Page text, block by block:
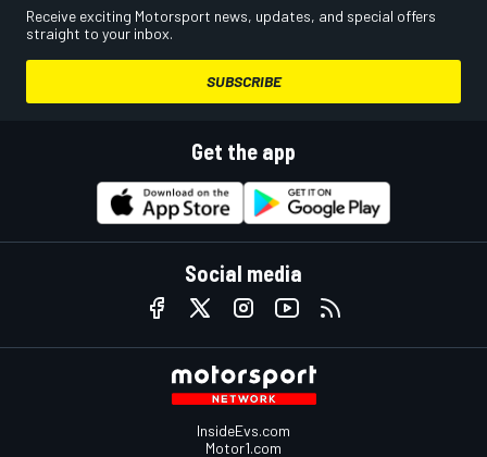
Receive exciting Motorsport news, updates, and special offers
straight to your inbox.
SUBSCRIBE
Get the app
Social media
InsideEvs.com
Motor1.com